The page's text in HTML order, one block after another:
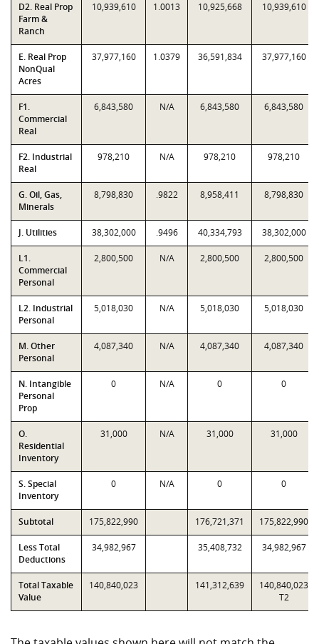
D2. Real Prop
Farm &
Ranch
10,939,610 1.0013 10,925,668 10,939,610
E. Real Prop
NonQual
Acres
37,977,160 1.0379 36,591,834 37,977,160
F1.
Commercial
Real
6,843,580 N/A 6,843,580 6,843,580
F2. Industrial
Real
978,210 N/A 978,210 978,210
G. Oil, Gas,
Minerals
8,798,830 .9822 8,958,411 8,798,830
J. Utilities 38,302,000 .9496 40,334,793 38,302,000
L1.
Commercial
Personal
2,800,500 N/A 2,800,500 2,800,500
L2. Industrial
Personal
5,018,030 N/A 5,018,030 5,018,030
M. Other
Personal
4,087,340 N/A 4,087,340 4,087,340
N. Intangible
Personal
Prop
0 N/A 0 0
O.
Residential
Inventory
31,000 N/A 31,000 31,000
S. Special
Inventory
0 N/A 0 0
Subtotal 175,822,990 176,721,371 175,822,990
Less Total
Deductions
34,982,967 35,408,732 34,982,967
Total Taxable
Value
140,840,023 141,312,639
140,840,023
T2